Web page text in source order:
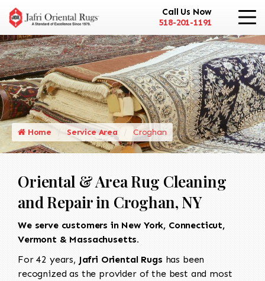
Call Us Now
518-201-1191
Home Service Area Croghan
Oriental & Area Rug Cleaning
and Repair in Croghan, NY
We serve customers in New York, Connecticut,
Vermont & Massachusetts.
For 42 years, Jafri Oriental Rugs has been
recognized as the provider of the best and most